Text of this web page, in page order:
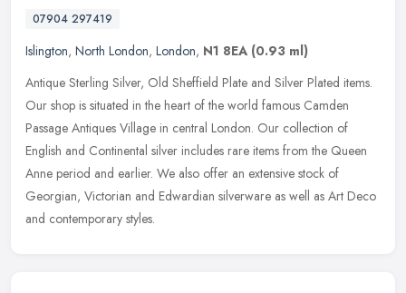
07904 297419
Islington, North London, London, N1 8EA (0.93 ml)
Antique Sterling Silver, Old Sheffield Plate and Silver Plated items.
Our shop is situated in the heart of the world famous Camden
Passage Antiques Village in central London. Our collection of
English and Continental silver includes rare items from the Queen
Anne period and earlier. We also offer an extensive stock of
Georgian, Victorian and Edwardian silverware as well as Art Deco
and contemporary styles.